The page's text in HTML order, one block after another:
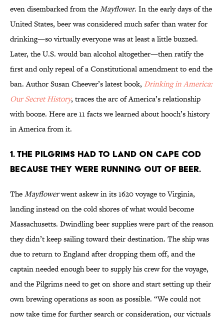
even disembarked from theMayflower. In the early days of the
United States, beer was considered much safer than water for
drinking—so virtually everyone was at least a little buzzed.
Later, the U.S. would ban alcohol altogether—then ratify the
first and only repeal of a Constitutional amendment to end the
ban. Author Susan Cheever’s latest book, Drinking in America:
Our Secret History, traces the arc of America’s relationship
with booze. Here are 11 facts we learned about hooch’s history
in America from it.
1. THE PILGRIMS HAD TO LAND ON CAPE COD
BECAUSE THEY WERE RUNNING OUT OF BEER.
TheMayflowerwent askew in its 1620 voyage to Virginia,
landing instead on the cold shores of what would become
Massachusetts. Dwindling beer supplies were part of the reason
they didn’t keep sailing toward their destination. The ship was
due to return to England after dropping them off, and the
captain needed enough beer to supply his crew for the voyage,
and the Pilgrims need to get on shore and start setting up their
own brewing operations as soon as possible. “We could not
now take time for further search or consideration, our victuals